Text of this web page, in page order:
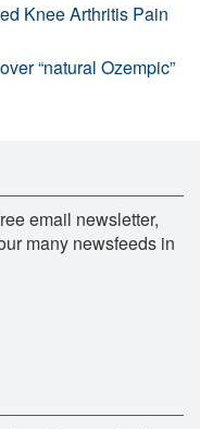
Knee Arthritis Pain
“natural Ozempic”
email newsletter,
many newsfeeds in